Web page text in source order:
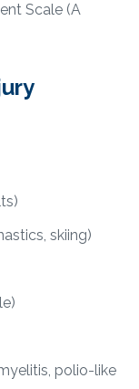
Scale (A
skiing)
polio-like